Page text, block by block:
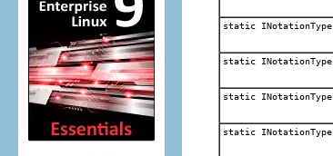
static INotationType
static INotationType
static INotationType
static INotationType